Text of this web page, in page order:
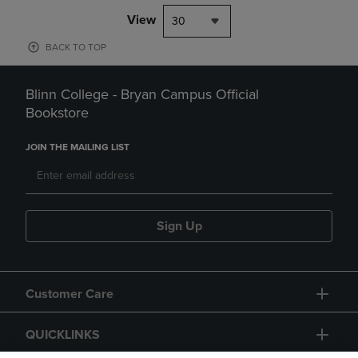
View 30
BACK TO TOP
Blinn College - Bryan Campus Official
Bookstore
JOIN THE MAILING LIST
Sign Up
Customer Care
QUICKLINKS